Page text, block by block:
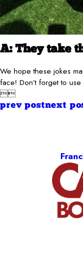
A: They take
We hope these jokes
face! Don’t forget to use

prev postnext